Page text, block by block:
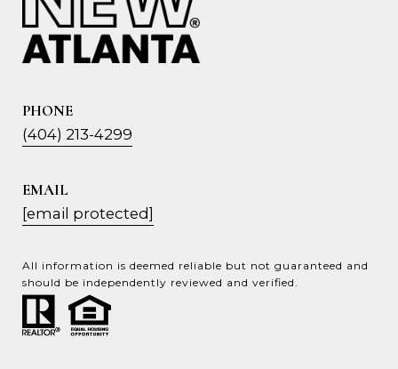
PHONE
(404) 213-4299
EMAIL
[email protected]
All information is deemed reliable but not guaranteed and
should be independently reviewed and verified.